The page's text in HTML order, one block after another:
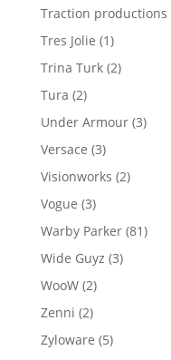
Traction productions
Tres Jolie 11
product
Trina Turk 22
Tura 22
products
Under Armour 33
Versace 33
products
Visionworks 22
Vogue 33
products
Warby Parker 8181
Wide Guyz 33
WooW 22
Zenni 22
products
Zyloware 55